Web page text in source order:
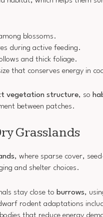
blossoms.
during active feeding.
and thick foliage.
that conserves energy in
vegetation structure, so
between patches.
Grasslands
, where sparse cover,
and shelter choices.
stay close to burrows,
rodent adaptations
that reduce energy